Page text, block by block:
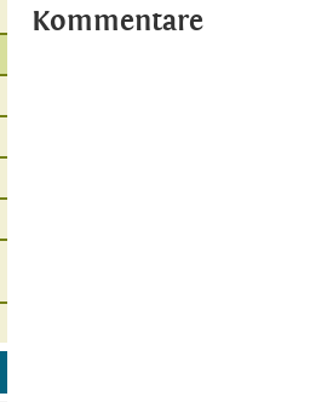
Kommentare